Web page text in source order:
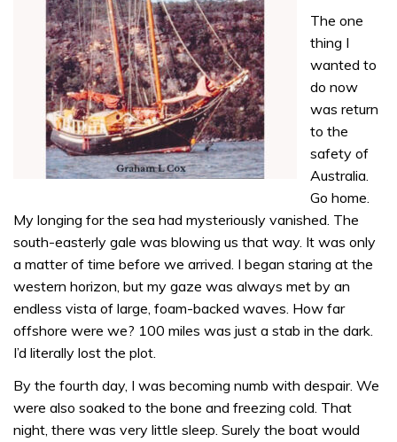
The one
thing I
wanted to
do now
was return
to the
safety of
Australia.
Go home.
My longing for the sea had mysteriously vanished. The
south-easterly gale was blowing us that way. It was only
a matter of time before we arrived. I began staring at the
western horizon, but my gaze was always met by an
endless vista of large, foam-backed waves. How far
offshore were we? 100 miles was just a stab in the dark.
I’d literally lost the plot.
By the fourth day, I was becoming numb with despair. We
were also soaked to the bone and freezing cold. That
night, there was very little sleep. Surely the boat would